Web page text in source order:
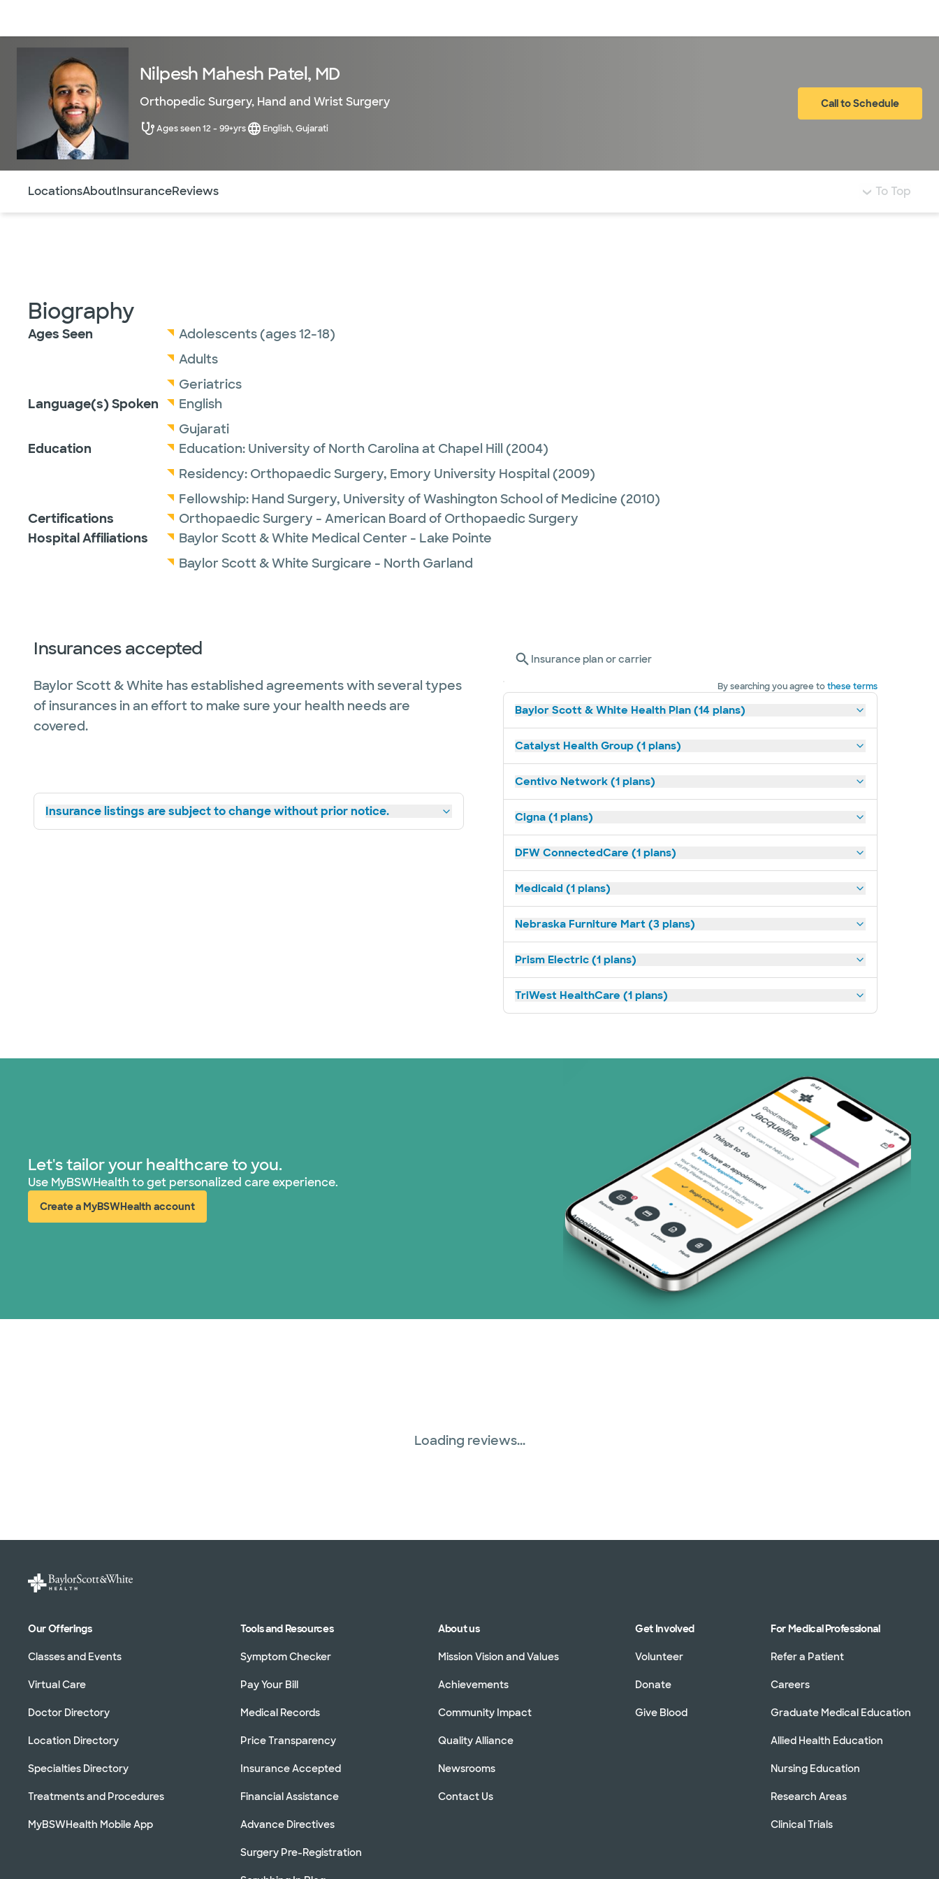
Nilpesh Mahesh Patel, MD
Orthopedic Surgery, Hand and Wrist Surgery
Ages seen 12 - 99+yrs English, Gujarati
Call to Schedule
LocationsAboutInsuranceReviews To Top
Biography
Ages Seen
Adolescents (ages 12-18)
Adults
Geriatrics
Language(s) Spoken
English
Gujarati
Education
Education: University of North Carolina at Chapel Hill (2004)
Residency: Orthopaedic Surgery, Emory University Hospital (2009)
Fellowship: Hand Surgery, University of Washington School of Medicine (2010)
Certifications
Orthopaedic Surgery - American Board of Orthopaedic Surgery
Hospital Affiliations
Baylor Scott & White Medical Center - Lake Pointe
Baylor Scott & White Surgicare - North Garland
Insurances accepted
Baylor Scott & White has established agreements with several types
of insurances in an effort to make sure your health needs are
covered.
Insurance listings are subject to change without prior notice.
Insurance plan or carrier
By searching you agree tothese terms
Baylor Scott & White Health Plan (14 plans)
Catalyst Health Group (1 plans)
Centivo Network (1 plans)
Cigna (1 plans)
DFW ConnectedCare (1 plans)
Medicaid (1 plans)
Nebraska Furniture Mart (3 plans)
Prism Electric (1 plans)
TriWest HealthCare (1 plans)
Let's tailor your healthcare to you.
Use MyBSWHealth to get personalized care experience.
Create a MyBSWHealth account
(opens in new window)
Loading reviews...
Our Offerings
Classes and Events
Virtual Care
Doctor Directory
Location Directory
Specialties Directory
Treatments and Procedures
MyBSWHealth Mobile App
Tools and Resources
Symptom Checker
Pay Your Bill
Medical Records
Price Transparency
Insurance Accepted
Financial Assistance
Advance Directives
Surgery Pre-Registration
About us
Mission Vision and Values
Achievements
Community Impact
Quality Alliance
Newsrooms
Contact Us
Get Involved
Volunteer
Donate
Give Blood
For Medical Professional
Refer a Patient
Careers
Graduate Medical Education
Allied Health Education
Nursing Education
Research Areas
Clinical Trials